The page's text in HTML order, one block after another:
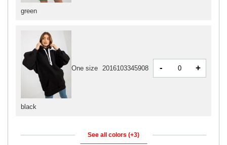
green
black
One size 2016103345908 - +
See all colors (+3)